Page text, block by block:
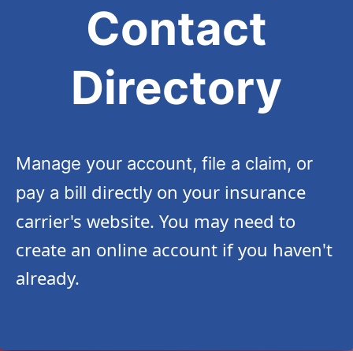
Contact
Directory
Manage your account, file a claim, or
pay a bill directly on your insurance
carrier's website. You may need to
create an online account if you haven't
already.